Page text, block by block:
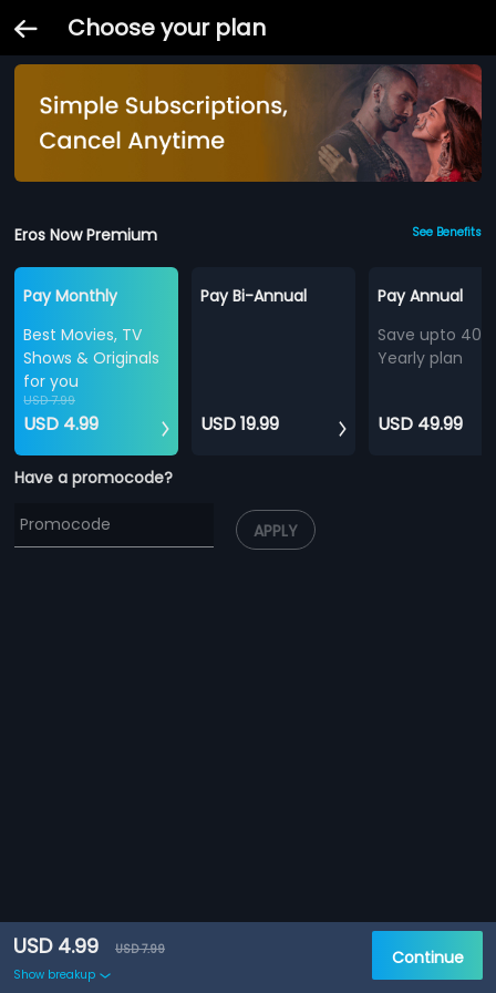
Choose your plan
Eros Now Premium See Benefits
Pay Monthly
Best Movies, TV
Shows & Originals
for you
USD 7.99
USD 4.99
Pay Bi-Annual
USD 19.99
Pay Annual
Save upto
Yearly plan
USD 49.99
Have a promocode?
APPLY
USD 4.99
USD 7.99
Show breakup
Continue